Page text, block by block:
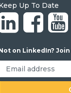
Up To Date
on LinkedIn?